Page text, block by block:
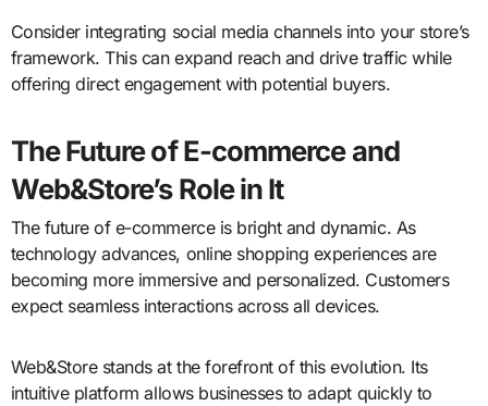
Consider integrating social media channels into your store’s
framework. This can expand reach and drive traffic while
offering direct engagement with potential buyers.
The Future of E-commerce and
Web&Store’s Role in It
The future of e-commerce is bright and dynamic. As
technology advances, online shopping experiences are
becoming more immersive and personalized. Customers
expect seamless interactions across all devices.
Web&Store stands at the forefront of this evolution. Its
intuitive platform allows businesses to adapt quickly to